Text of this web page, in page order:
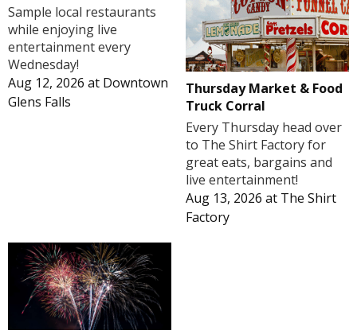
Sample local restaurants
while enjoying live
entertainment every
Wednesday!
Aug 12, 2026 at Downtown
Glens Falls
Thursday Market & Food
Truck Corral
Every Thursday head over
to The Shirt Factory for
great eats, bargains and
live entertainment!
Aug 13, 2026 at The Shirt
Factory